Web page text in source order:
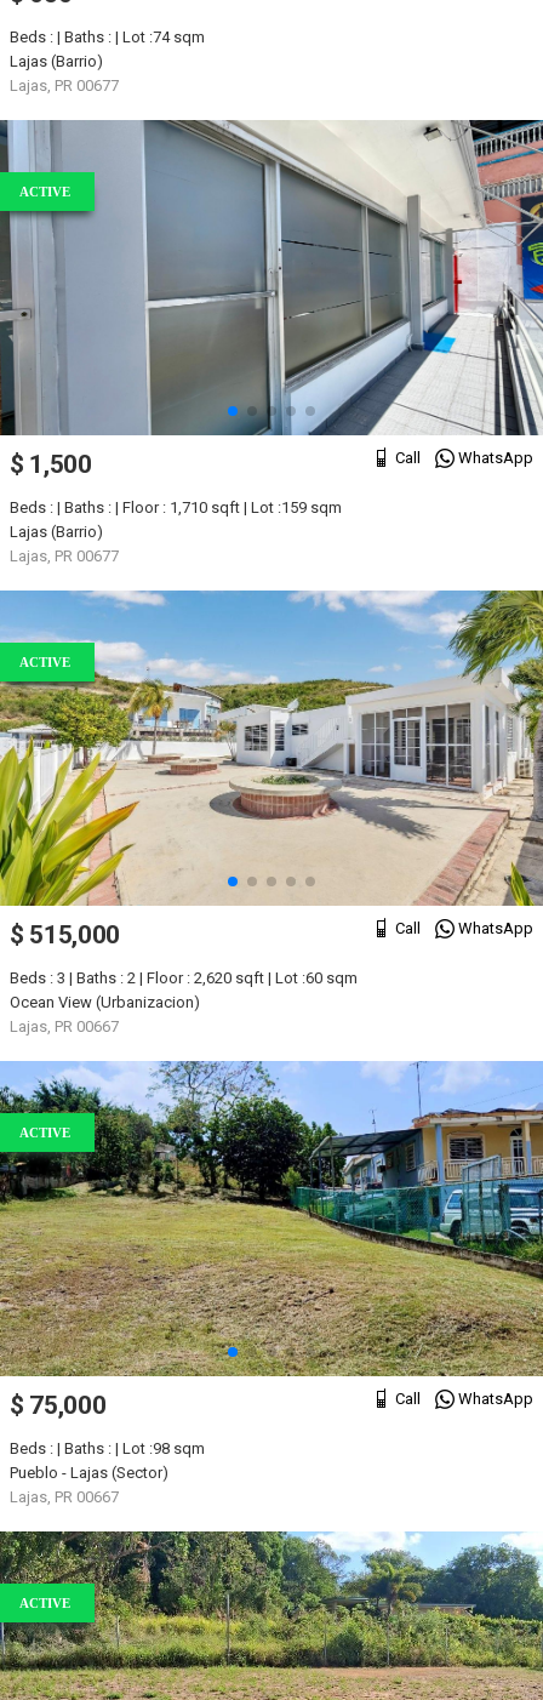
Beds : | Baths : | Lot :74 sqm
Lajas (Barrio)
Lajas, PR 00677
ACTIVE
Call WhatsApp
$ 1,500
Beds : | Baths : | Floor : 1,710 sqft | Lot :159 sqm
Lajas (Barrio)
Lajas, PR 00677
ACTIVE
Call WhatsApp
$ 515,000
Beds : 3 | Baths : 2 | Floor : 2,620 sqft | Lot :60 sqm
Ocean View (Urbanizacion)
Lajas, PR 00667
ACTIVE
Call WhatsApp
$ 75,000
Beds : | Baths : | Lot :98 sqm
Pueblo - Lajas (Sector)
Lajas, PR 00667
ACTIVE